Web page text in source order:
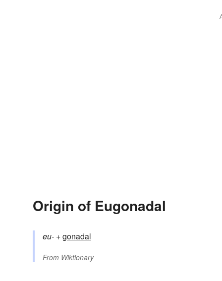
Origin of Eugonadal
eu- +‎gonadal
From Wiktionary